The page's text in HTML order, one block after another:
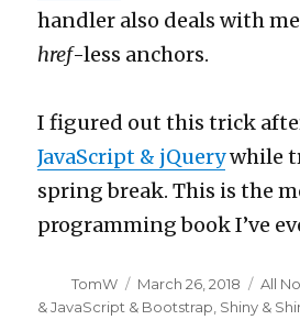
handler also deals with
href-less anchors.
I figured out this trick
JavaScript & jQuerywhile
spring break. This is the
programming book I’ve
Author
TomW
Posted
on
March 26, 2018 All
& JavaScript & Bootstrap, Shiny &